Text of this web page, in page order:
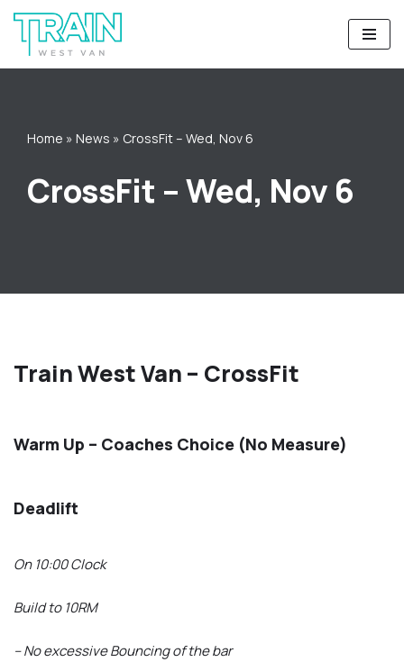
Skip
to
Home » News » CrossFit – Wed, Nov 6
CrossFit – Wed, Nov 6
Train West Van – CrossFit
Warm Up – Coaches Choice (No Measure)
Deadlift
On 10:00 Clock
Build to 10RM
– No excessive Bouncing of the bar